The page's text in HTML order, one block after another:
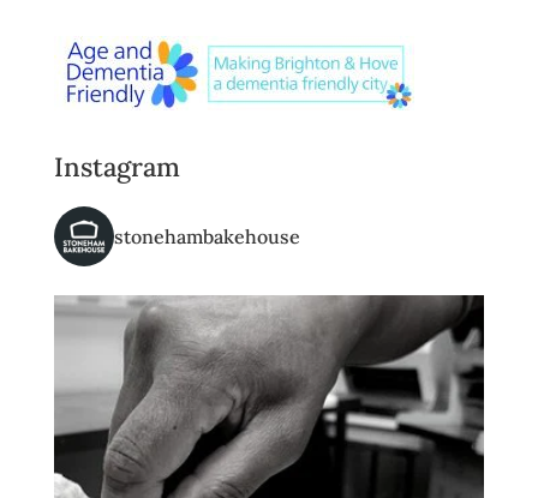
Instagram
stonehambakehouse